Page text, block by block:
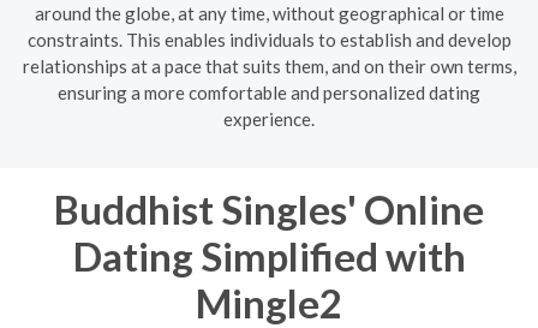
around the globe, at any time, without geographical or time
constraints. This enables individuals to establish and develop
relationships at a pace that suits them, and on their own terms,
ensuring a more comfortable and personalized dating
experience.
Buddhist Singles' Online
Dating Simplified with
Mingle2